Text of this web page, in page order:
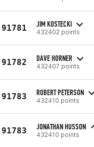
91781 JIM KOSTECKI
432402 points
91782 DAVE HORNER
432407 points
91783 ROBERT PETERSON
432410 points
91783 JONATHAN HUSSON
432410 points